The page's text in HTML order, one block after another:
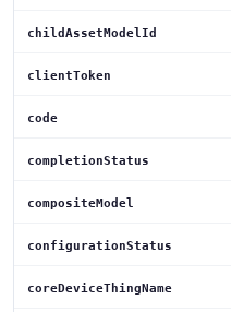
childAssetModelId
clientToken
code
completionStatus
compositeModel
configurationStatus
coreDeviceThingName